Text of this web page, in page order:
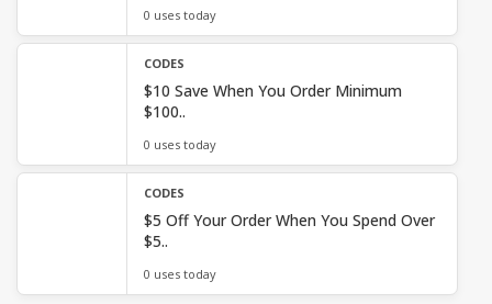
0 uses today
CODES
$10 Save When You Order Minimum
$100..
0 uses today
CODES
$5 Off Your Order When You Spend Over
$5..
0 uses today